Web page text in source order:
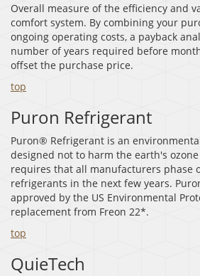
Overall measure of the efficiency and
comfort system. By combining your
ongoing operating costs, a payback
number of years required before
offset the purchase price.
top
Puron Refrigerant
Puron® Refrigerant is an
designed not to harm the earth's
requires that all manufacturers phase
refrigerants in the next few years.
approved by the US Environmental
replacement from Freon 22*.
top
QuieTech